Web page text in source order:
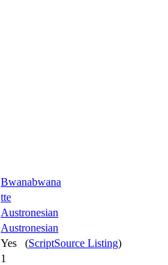
Bwanabwana
tte
Austronesian
Austronesian
Yes (ScriptSource Listing)
1